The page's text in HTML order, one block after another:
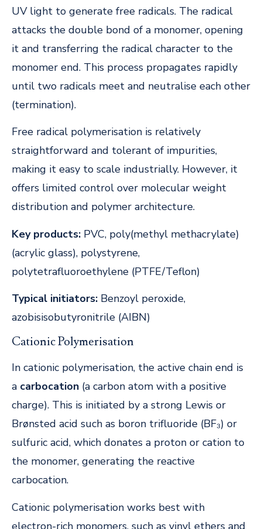
UV light to generate free radicals. The radical
attacks the double bond of a monomer, opening
it and transferring the radical character to the
monomer end. This process propagates rapidly
until two radicals meet and neutralise each other
(termination).
Free radical polymerisation is relatively
straightforward and tolerant of impurities,
making it easy to scale industrially. However, it
offers limited control over molecular weight
distribution and polymer architecture.
Key products: PVC, poly(methyl methacrylate)
(acrylic glass), polystyrene,
polytetrafluoroethylene (PTFE/Teflon)
Typical initiators: Benzoyl peroxide,
azobisisobutyronitrile (AIBN)
Cationic Polymerisation
In cationic polymerisation, the active chain end is
a carbocation (a carbon atom with a positive
charge). This is initiated by a strong Lewis or
Brønsted acid such as boron trifluoride (BF₃) or
sulfuric acid, which donates a proton or cation to
the monomer, generating the reactive
carbocation.
Cationic polymerisation works best with
electron-rich monomers, such as vinyl ethers and